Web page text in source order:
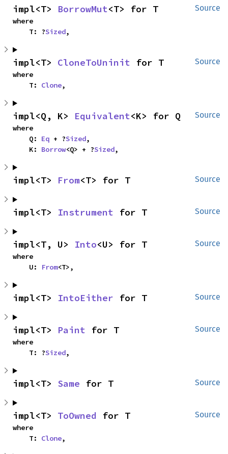
Source
impl<T> BorrowMut<T> for T
where
    T: ?
Sized,
Source
impl<T> CloneToUninit for T
where
    T:
Clone,
Source
impl<Q, K> Equivalent<K> for Q
where
    Q:
Eq + ?Sized,
    K:
Borrow<Q> + ?Sized,
Source
impl<T> From<T> for T
Source
impl<T> Instrument for T
Source
impl<T, U> Into<U> for T
where
    U:
From<T>,
Source
impl<T> IntoEither for T
Source
impl<T> Paint for T
where
    T: ?
Sized,
Source
impl<T> Same for T
Source
impl<T> ToOwned for T
where
    T:
Clone,